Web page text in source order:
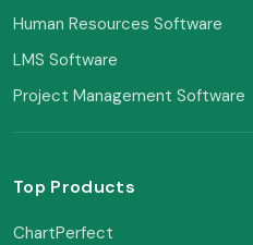
Human Resources Software
LMS Software
Project Management Software
Top Products
ChartPerfect